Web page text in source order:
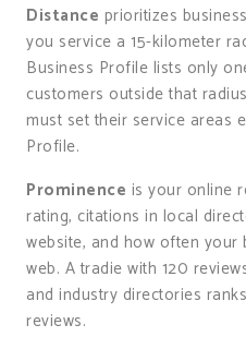
Distance prioritizes
you service a 15-kilometer
Business Profile lists only
customers outside that
must set their service areas
Profile.
Prominence is your online
rating, citations in local
website, and how often
web. A tradie with 120
and industry directories
reviews.